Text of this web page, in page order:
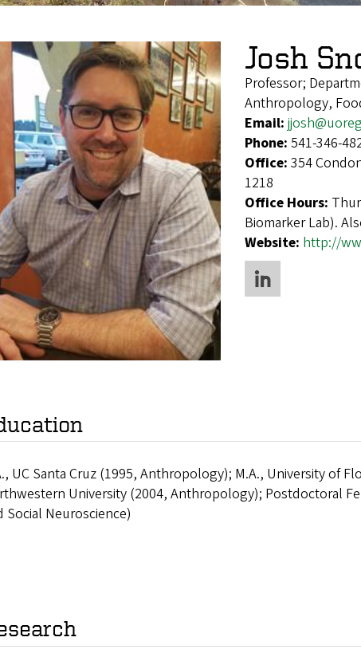
Josh
Professor;
Anthropology,
Email:
Phone: 541-346-
Office: 354
1218
Office Hours:
Biomarker Lab).
Website: http://
UC Santa Cruz (1995, Anthropology); M.A., University of
University (2004, Anthropology); Postdoctoral
Social Neuroscience)